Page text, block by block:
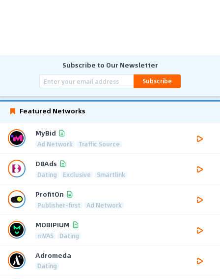
Subscribe to Our Newsletter
Subscribe
Featured Networks
MyBid
Ad Network Traffic Source
D8Ads
Dating Exclusive Smartlink
ProfitOn
Publisher-first Ad Network
MOBIPIUM
mVAS Dating
Adromeda
Dating